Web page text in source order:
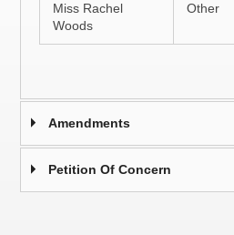
Miss Rachel
Woods
Other
Amendments
Petition Of Concern